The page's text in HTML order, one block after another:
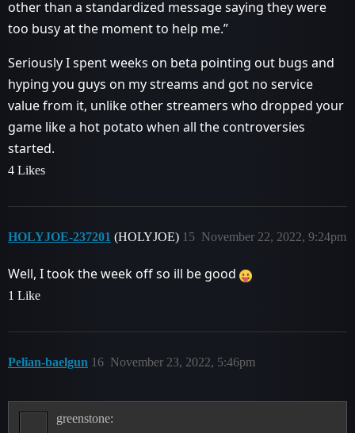
other than a standardized message saying they were
too busy at the moment to help me.”
Seriously I spent weeks on beta pointing out bugs and
hyping you guys on my streams and got no service
value from it, unlike other streamers who dropped your
game like a hot potato when all the controversies
started.
4 Likes
HOLYJOE-237201 (HOLYJOE) November 22, 2022, 9:24pm
15
Well, I took the week off so ill be good
1 Like
Pelian-baelgun November 23, 2022, 5:46pm
16
greenstone: